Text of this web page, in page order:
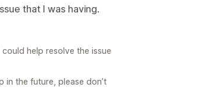
that I was having.
help resolve the issue
in the future, please don’t